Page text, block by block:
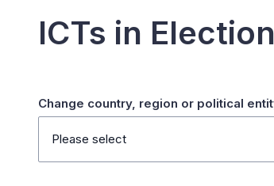
ICTs in
Change country, region or political
Please select